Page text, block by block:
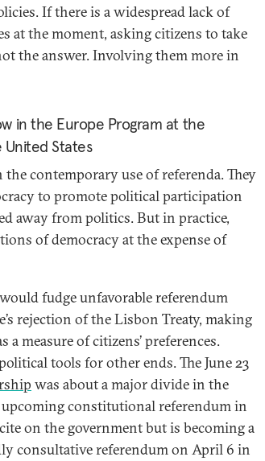
If there is a widespread lack of
at the moment, asking citizens to take
the answer. Involving them more in
in the Europe Program at the
States
contemporary use of referenda. They
to promote political participation
away from politics. But in practice,
of democracy at the expense of
fudge unfavorable referendum
rejection of the Lisbon Treaty, making
measure of citizens’ preferences.
tools for other ends. The June 23
was about a major divide in the
constitutional referendum in
on the government but is becoming a
consultative referendum on April 6 in